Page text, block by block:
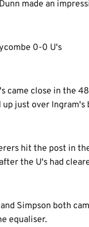
made an
0-0 U's
came close in the
up just over Ingram's
hit the post in
the U's had
Simpson both
equaliser.